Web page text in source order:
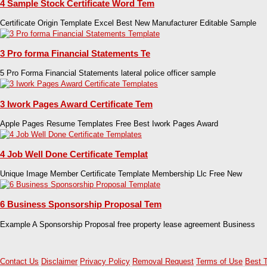
4 Sample Stock Certificate Word Tem
Certificate Origin Template Excel Best New Manufacturer Editable Sample
3 Pro forma Financial Statements Te
5 Pro Forma Financial Statements lateral police officer sample
3 Iwork Pages Award Certificate Tem
Apple Pages Resume Templates Free Best Iwork Pages Award
4 Job Well Done Certificate Templat
Unique Image Member Certificate Template Membership Llc Free New
6 Business Sponsorship Proposal Tem
Example A Sponsorship Proposal free property lease agreement Business
Contact Us Disclaimer Privacy Policy Removal Request Terms of Use Best